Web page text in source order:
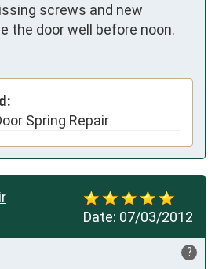
screws and new
the door well before noon.
Spring Repair
Date: 07/03/2012
?